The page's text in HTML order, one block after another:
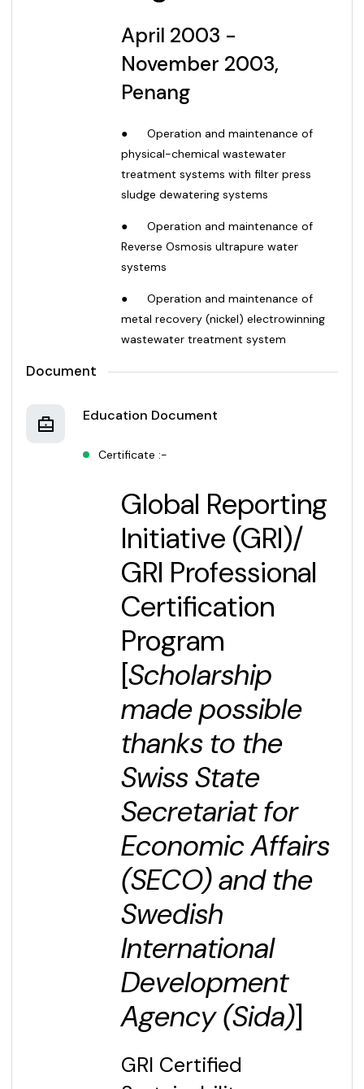
April 2003 -
November 2003,
Penang
● Operation and maintenance of
physical-chemical wastewater
treatment systems with filter press
sludge dewatering systems
● Operation and maintenance of
Reverse Osmosis ultrapure water
systems
● Operation and maintenance of
metal recovery (nickel) electrowinning
wastewater treatment system
Document
Education Document
Certificate :-
Global Reporting
Initiative (GRI)/
GRI Professional
Certification
Program
[Scholarship
made possible
thanks to the
Swiss State
Secretariat for
Economic Affairs
(SECO) and the
Swedish
International
Development
Agency (Sida)]
GRI Certified